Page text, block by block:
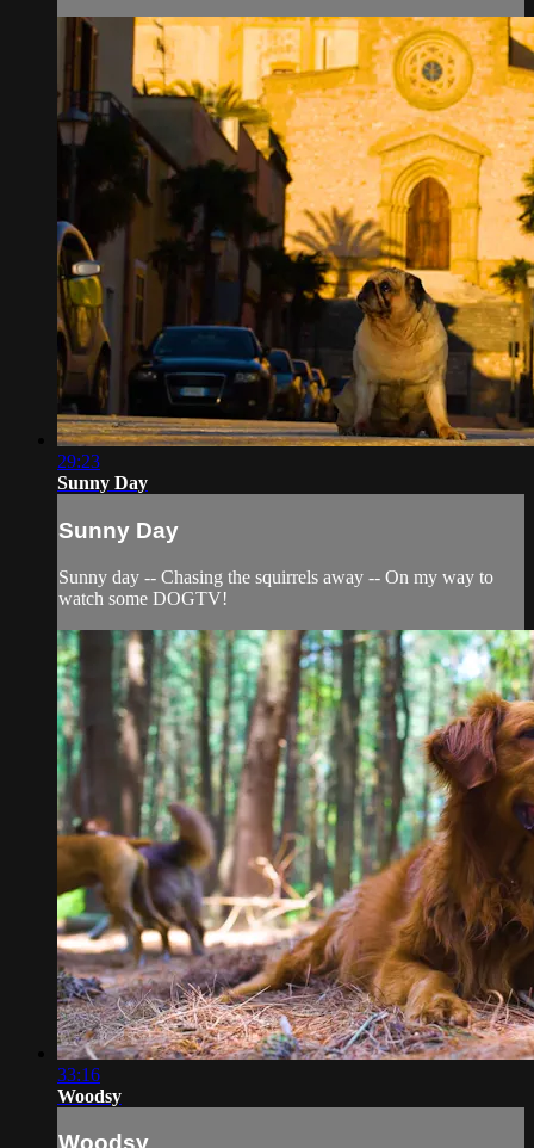
29:23
Sunny Day
Sunny Day
Sunny day -- Chasing the squirrels away -- On my way to
watch some DOGTV!
33:16
Woodsy